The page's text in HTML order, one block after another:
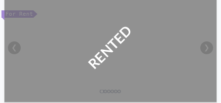
For Rent
❮ ❯
RENTED